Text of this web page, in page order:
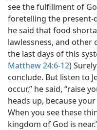
see the fulfillment of
foretelling the present-
he said that food
lawlessness, and other
the last days of this
Matthew 24:6-12)
conclude. But listen to
occur,” he said, “raise
heads up, because
When you see these
kingdom of God is